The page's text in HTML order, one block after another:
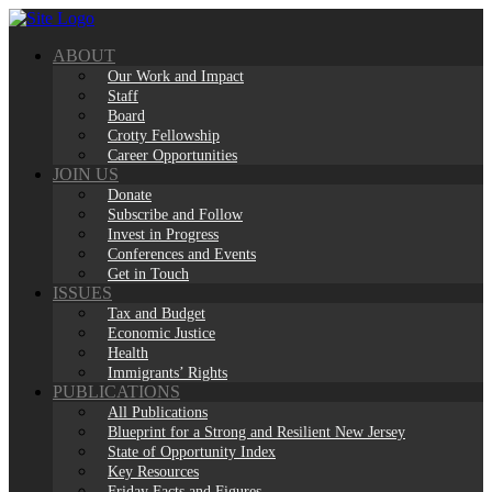
Skip
contentABOUT
Our Work and Impact
Staff
Board
Crotty Fellowship
Career Opportunities
JOIN US
Donate
Subscribe and Follow
Invest in Progress
Conferences and Events
Get in Touch
ISSUES
Tax and Budget
Economic Justice
Health
Immigrants’ Rights
PUBLICATIONS
All Publications
Blueprint for a Strong and Resilient New Jersey
State of Opportunity Index
Key Resources